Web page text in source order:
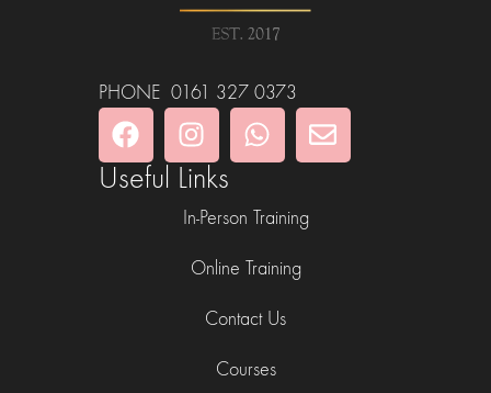
PHONE 0161 327 0373
Useful Links
In-Person Training
Online Training
Contact Us
Courses